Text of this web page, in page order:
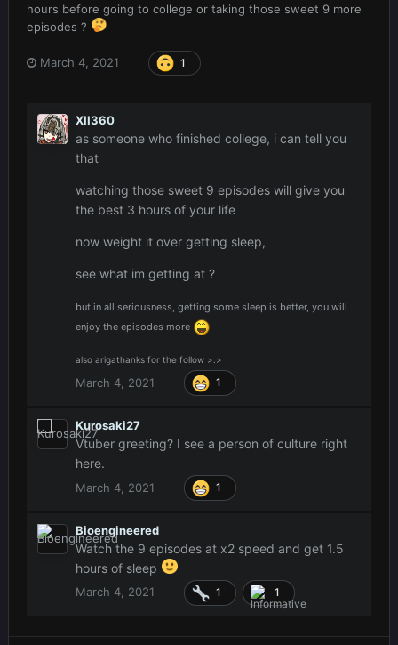
hours before going to college or taking those sweet 9 more
episodes ?
March 4, 2021 1
XII360
as someone who finished college, i can tell you
that
watching those sweet 9 episodes will give you
the best 3 hours of your life
now weight it over getting sleep,
see what im getting at ?
but in all seriousness, getting some sleep is better, you will
enjoy the episodes more
also arigathanks for the follow >.>
March 4, 2021 1
Kurosaki27
Vtuber greeting? I see a person of culture right
here.
March 4, 2021 1
Bioengineered
Watch the 9 episodes at x2 speed and get 1.5
hours of sleep
March 4, 2021 1 1